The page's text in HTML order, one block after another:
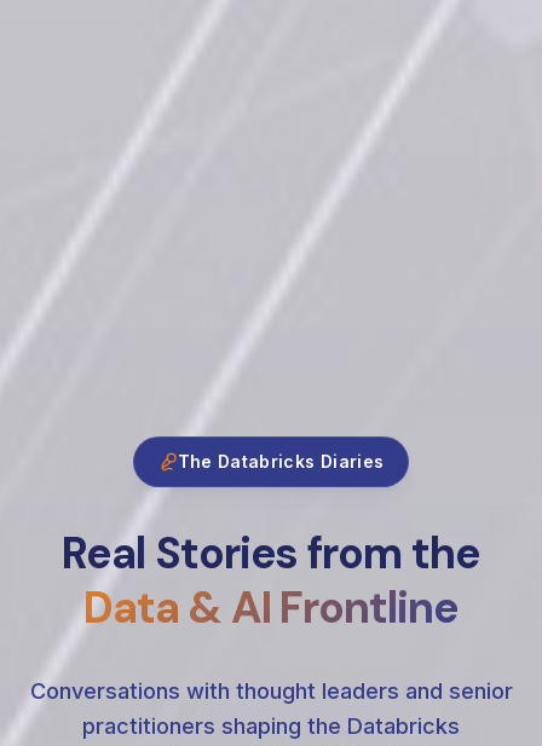
The Databricks Diaries
Real Stories from the
Data & AI Frontline
Conversations with thought leaders and senior
practitioners shaping the Databricks